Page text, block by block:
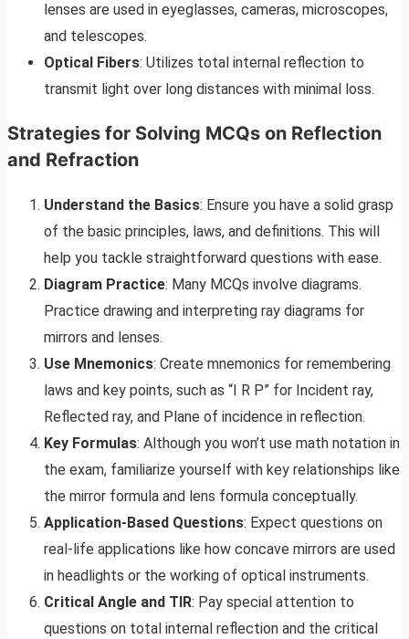
lenses are used in eyeglasses, cameras, microscopes,
and telescopes.
Optical Fibers: Utilizes total internal reflection to
transmit light over long distances with minimal loss.
Strategies for Solving MCQs on Reflection
and Refraction
Understand the Basics: Ensure you have a solid grasp
of the basic principles, laws, and definitions. This will
help you tackle straightforward questions with ease.
Diagram Practice: Many MCQs involve diagrams.
Practice drawing and interpreting ray diagrams for
mirrors and lenses.
Use Mnemonics: Create mnemonics for remembering
laws and key points, such as “I R P” for Incident ray,
Reflected ray, and Plane of incidence in reflection.
Key Formulas: Although you won’t use math notation in
the exam, familiarize yourself with key relationships like
the mirror formula and lens formula conceptually.
Application-Based Questions: Expect questions on
real-life applications like how concave mirrors are used
in headlights or the working of optical instruments.
Critical Angle and TIR: Pay special attention to
questions on total internal reflection and the critical